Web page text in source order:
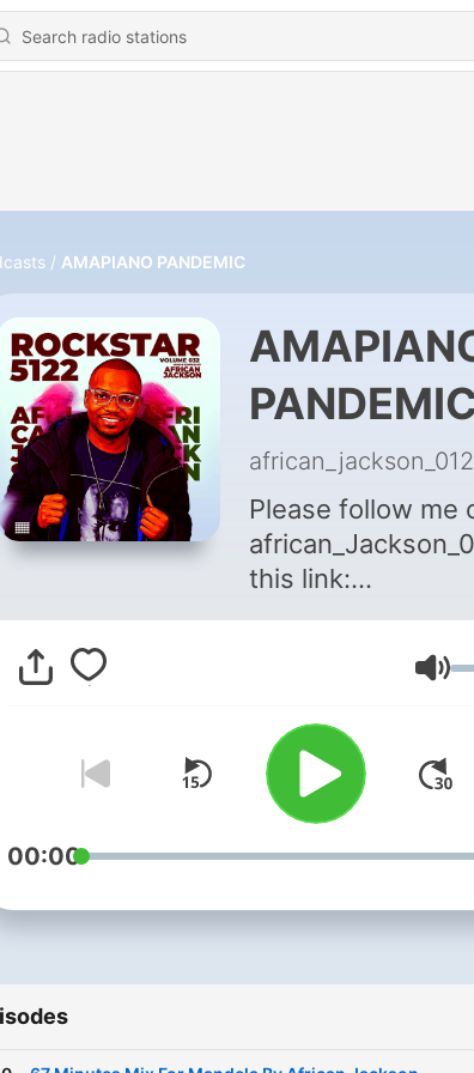
AMAPIANO PANDEMIC
african_jackson_012
Please follow me
this link:
https://
For Bookings
00:00